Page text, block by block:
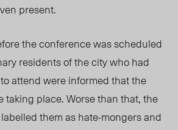
present.
the conference was scheduled
residents of the city who had
attend were informed that the
taking place. Worse than that, the
them as hate-mongers and